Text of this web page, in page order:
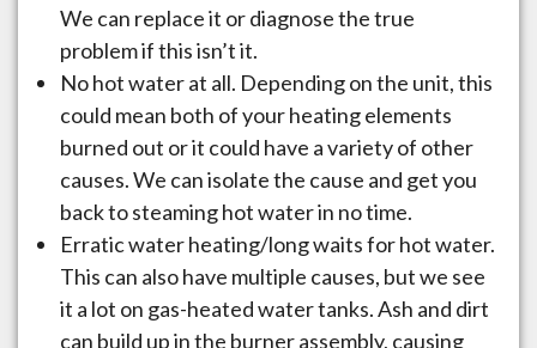
We can replace it or diagnose the true
problem if this isn’t it.
No hot water at all. Depending on the unit, this
could mean both of your heating elements
burned out or it could have a variety of other
causes. We can isolate the cause and get you
back to steaming hot water in no time.
Erratic water heating/long waits for hot water.
This can also have multiple causes, but we see
it a lot on gas-heated water tanks. Ash and dirt
can build up in the burner assembly, causing